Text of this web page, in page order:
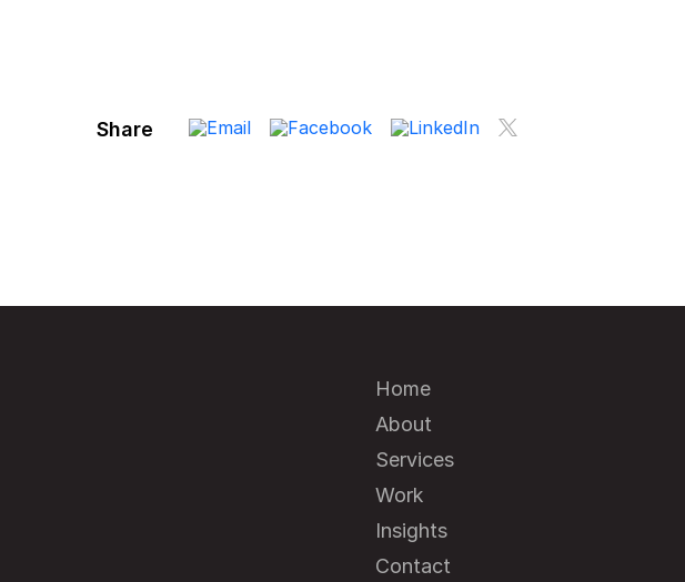
Share
Home
About
Services
Work
Insights
Contact